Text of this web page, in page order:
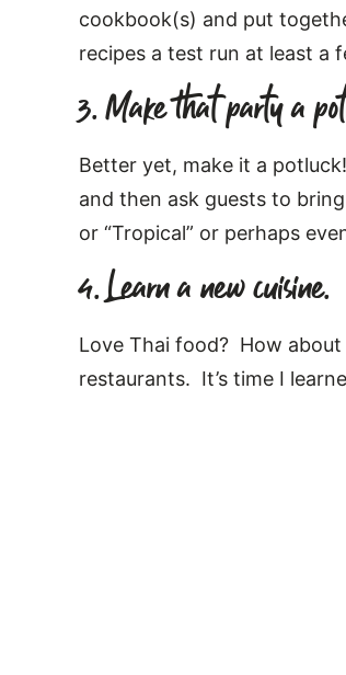
cookbook(s) and put
recipes a test run at least a
3. Make that party a
Better yet, make it a
and then ask guests to
or “Tropical” or perhaps
4. Learn a new cuisine.
Love Thai food? How
restaurants. It’s time I